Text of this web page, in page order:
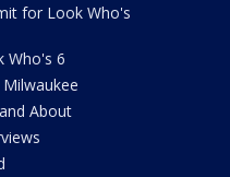
for Look Who's
Who's 6
Milwaukee
About